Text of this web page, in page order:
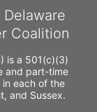
Coalition
is a 501(c)(3)
and part-time
each of the
and Sussex.